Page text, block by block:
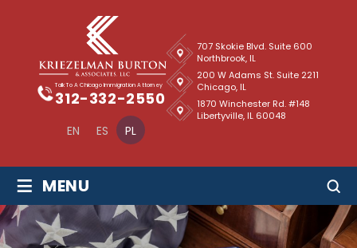
EN ES PL
Talk To A Chicago Immigration Attorney
312-332-2550
707 Skokie Blvd. Suite 600
Northbrook, IL
1870 Winchester Rd. #148
Libertyville, IL 60048
200 W Adams St. Suite 2211
Chicago, IL
≡ MENU